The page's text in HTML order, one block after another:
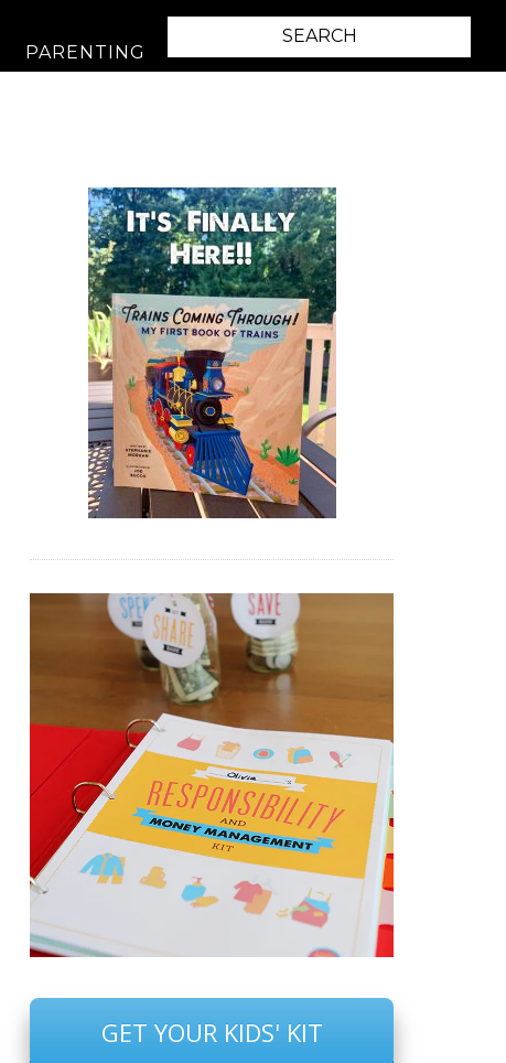
PARENTING
GET YOUR KIDS' KIT